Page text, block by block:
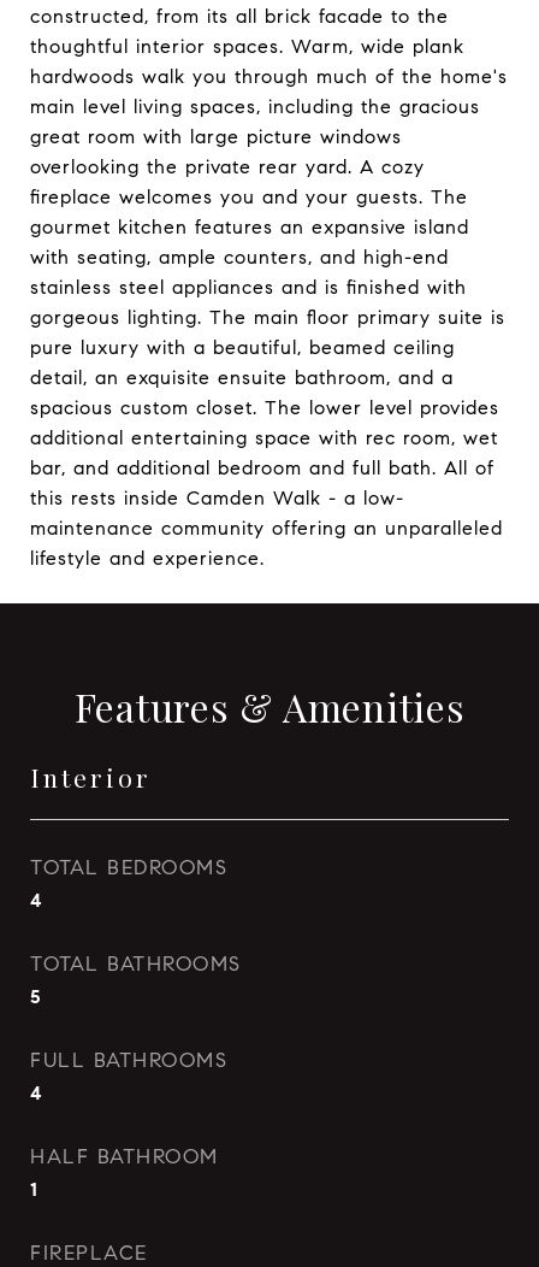
constructed, from its all brick facade to the
thoughtful interior spaces. Warm, wide plank
hardwoods walk you through much of the home's
main level living spaces, including the gracious
great room with large picture windows
overlooking the private rear yard. A cozy
fireplace welcomes you and your guests. The
gourmet kitchen features an expansive island
with seating, ample counters, and high-end
stainless steel appliances and is finished with
gorgeous lighting. The main floor primary suite is
pure luxury with a beautiful, beamed ceiling
detail, an exquisite ensuite bathroom, and a
spacious custom closet. The lower level provides
additional entertaining space with rec room, wet
bar, and additional bedroom and full bath. All of
this rests inside Camden Walk - a low-
maintenance community offering an unparalleled
lifestyle and experience.
Features & Amenities
Interior
TOTAL BEDROOMS
4
TOTAL BATHROOMS
5
FULL BATHROOMS
4
HALF BATHROOM
1
FIREPLACE